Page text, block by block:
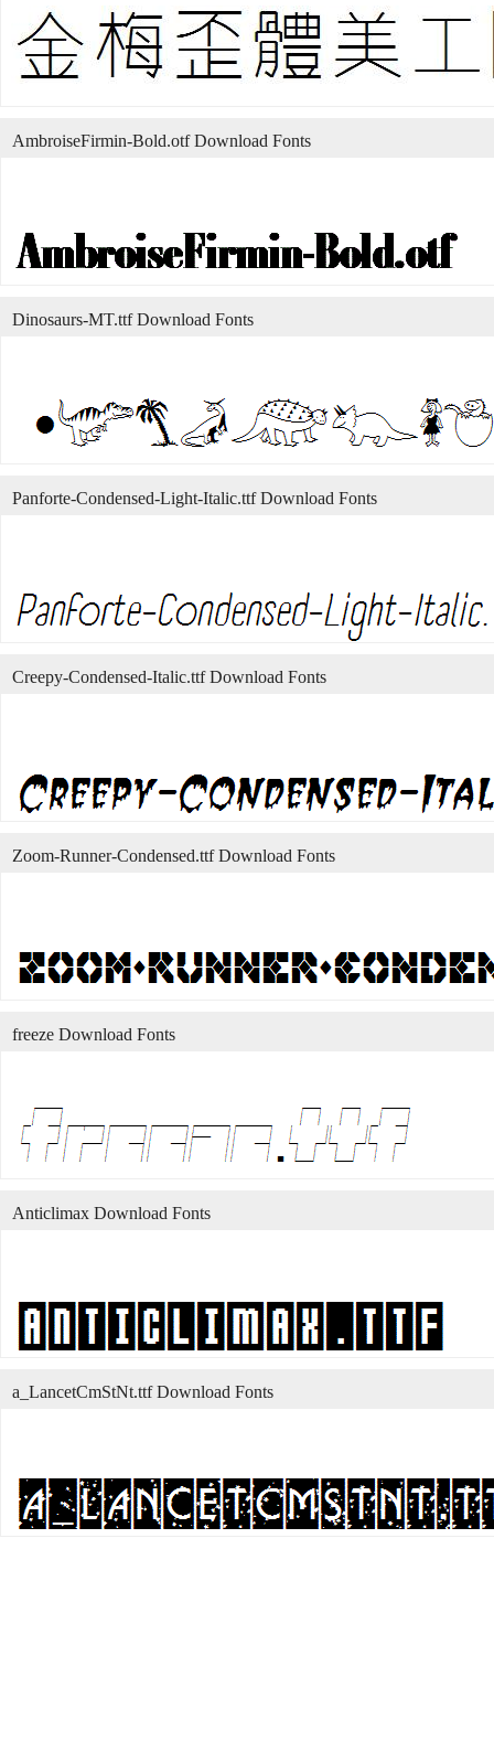
AmbroiseFirmin-Bold.otf Download Fonts
Dinosaurs-MT.ttf Download Fonts
Panforte-Condensed-Light-Italic.ttf Download Fonts
Creepy-Condensed-Italic.ttf Download Fonts
Zoom-Runner-Condensed.ttf Download Fonts
freeze Download Fonts
Anticlimax Download Fonts
a_LancetCmStNt.ttf Download Fonts